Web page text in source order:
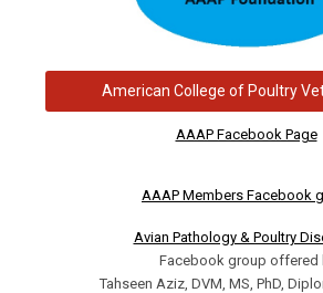
American College of Poultry
AAAP Facebook Page
AAAP Members Facebook
Avian Pathology & Poultry
Facebook group offered
Tahseen Aziz, DVM, MS, PhD,